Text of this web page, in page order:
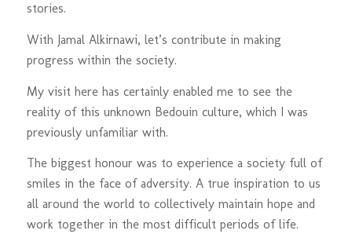
stories.
With Jamal Alkirnawi, let’s contribute in making
progress within the society.
My visit here has certainly enabled me to see the
reality of this unknown Bedouin culture, which I was
previously unfamiliar with.
The biggest honour was to experience a society full of
smiles in the face of adversity. A true inspiration to us
all around the world to collectively maintain hope and
work together in the most difficult periods of life.